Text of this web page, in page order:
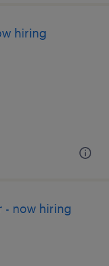
hiring
- now hiring